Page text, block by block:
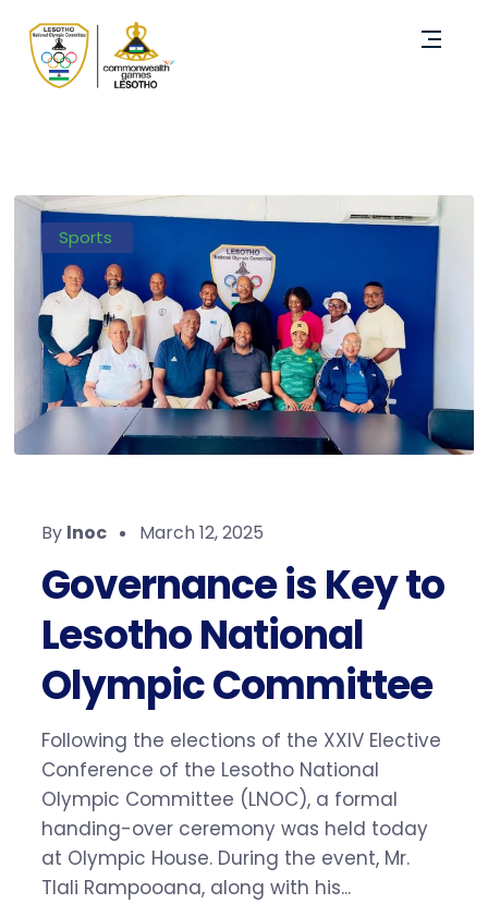
Sports
By lnoc March 12, 2025
Governance is Key to
Lesotho National
Olympic Committee
Following the elections of the XXIV Elective
Conference of the Lesotho National
Olympic Committee (LNOC), a formal
handing-over ceremony was held today
at Olympic House. During the event, Mr.
Tlali Rampooana, along with his...